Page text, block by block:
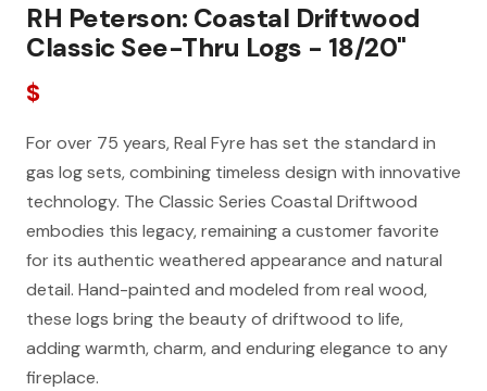
RH Peterson: Coastal Driftwood
Classic See-Thru Logs - 18/20"
$
For over 75 years, Real Fyre has set the standard in
gas log sets, combining timeless design with innovative
technology. The Classic Series Coastal Driftwood
embodies this legacy, remaining a customer favorite
for its authentic weathered appearance and natural
detail. Hand-painted and modeled from real wood,
these logs bring the beauty of driftwood to life,
adding warmth, charm, and enduring elegance to any
fireplace.